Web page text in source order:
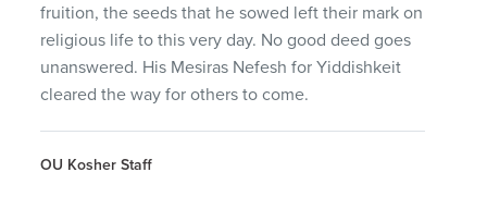
fruition, the seeds that he sowed left their mark on
religious life to this very day. No good deed goes
unanswered. His Mesiras Nefesh for Yiddishkeit
cleared the way for others to come.
OU Kosher Staff